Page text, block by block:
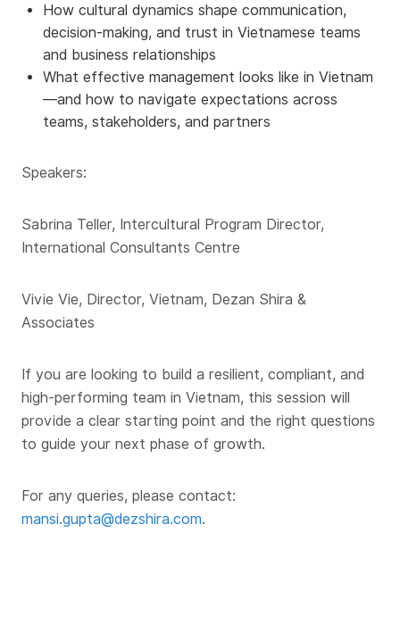
How cultural dynamics shape communication,
decision-making, and trust in Vietnamese teams
and business relationships
What effective management looks like in Vietnam
—and how to navigate expectations across
teams, stakeholders, and partners
Speakers:
Sabrina Teller, Intercultural Program Director,
International Consultants Centre
Vivie Vie, Director, Vietnam, Dezan Shira &
Associates
If you are looking to build a resilient, compliant, and
high-performing team in Vietnam, this session will
provide a clear starting point and the right questions
to guide your next phase of growth.
For any queries, please contact:
mansi.gupta@dezshira.com.